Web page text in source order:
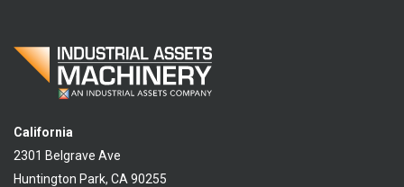
California
2301 Belgrave Ave
Huntington Park, CA 90255